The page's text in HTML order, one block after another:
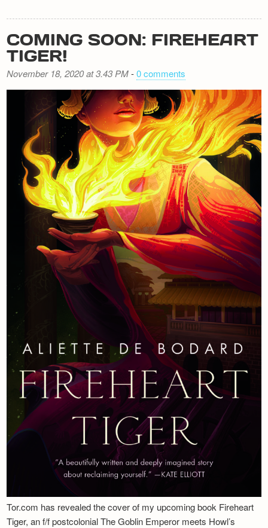
COMING SOON: FIREHEART
TIGER!
November 18, 2020 at 3.43 PM-0 comments
Tor.com has revealed the cover of my upcoming book Fireheart
Tiger, an f/f postcolonial The Goblin Emperor meets Howl’s